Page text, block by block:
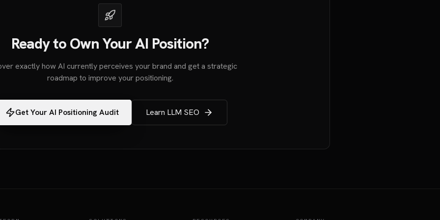
Ready to Own Your AI Position?
exactly how AI currently perceives your brand and get a strategic
roadmap to improve your positioning.
Get Your AI Positioning Audit Learn LLM SEO